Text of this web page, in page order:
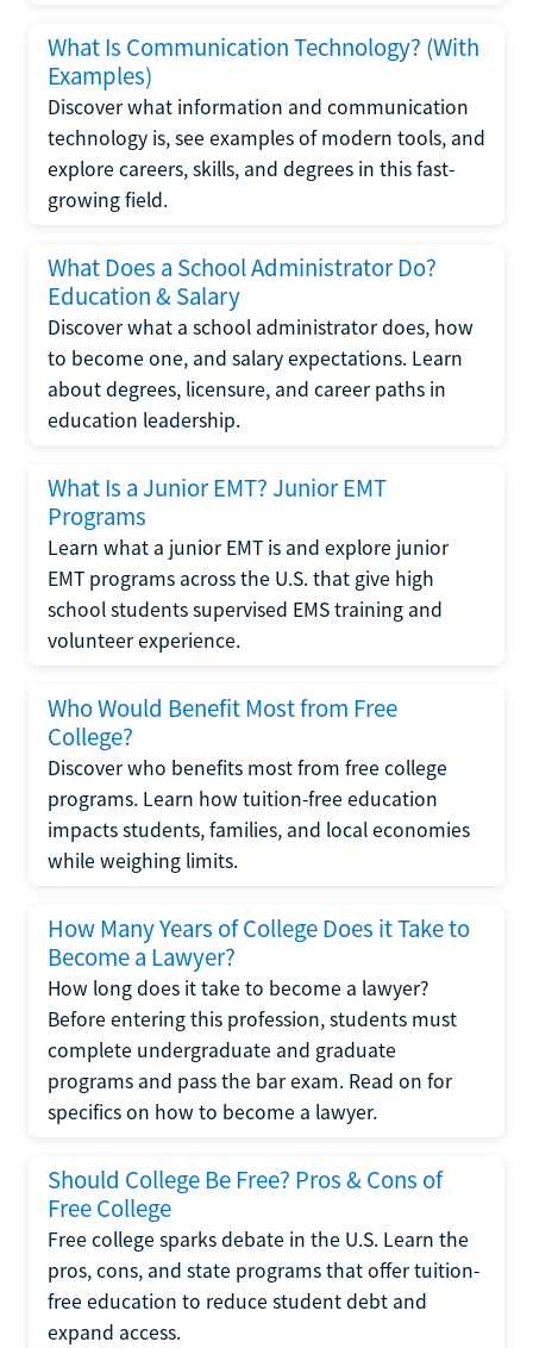
What Is Communication Technology? (With
Examples)
Discover what information and communication
technology is, see examples of modern tools, and
explore careers, skills, and degrees in this fast-
growing field.
What Does a School Administrator Do?
Education & Salary
Discover what a school administrator does, how
to become one, and salary expectations. Learn
about degrees, licensure, and career paths in
education leadership.
What Is a Junior EMT? Junior EMT
Programs
Learn what a junior EMT is and explore junior
EMT programs across the U.S. that give high
school students supervised EMS training and
volunteer experience.
Who Would Benefit Most from Free
College?
Discover who benefits most from free college
programs. Learn how tuition-free education
impacts students, families, and local economies
while weighing limits.
How Many Years of College Does it Take to
Become a Lawyer?
How long does it take to become a lawyer?
Before entering this profession, students must
complete undergraduate and graduate
programs and pass the bar exam. Read on for
specifics on how to become a lawyer.
Should College Be Free? Pros & Cons of
Free College
Free college sparks debate in the U.S. Learn the
pros, cons, and state programs that offer tuition-
free education to reduce student debt and
expand access.